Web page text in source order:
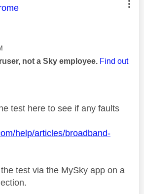
was authored by:
not a Sky employee. Find out
test here to see if any faults
help/articles/broadband-
test via the MySky app on a